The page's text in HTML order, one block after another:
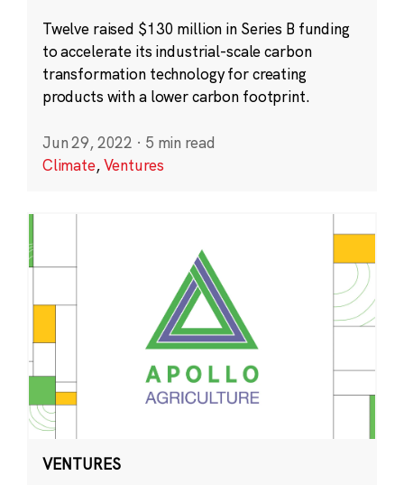
Twelve raised $130 million in Series B funding
to accelerate its industrial-scale carbon
transformation technology for creating
products with a lower carbon footprint.
Jun 29, 2022 · 5 min read
Climate,Ventures
VENTURES